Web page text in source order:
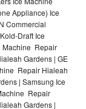
Appliance) Ice
Commercial
Draft Ice
Machine Repair
Gardens | GE
Repair Hialeah
| Samsung Ice
Repair
Gardens |